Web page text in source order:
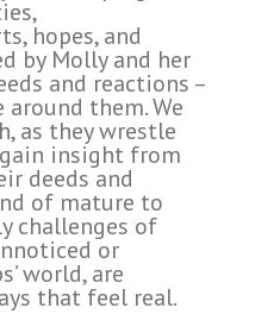
hopes, and
by Molly and her
and reactions –
them. We
as they wrestle
insight from
deeds and
of mature to
challenges of
or
world, are
that feel real.